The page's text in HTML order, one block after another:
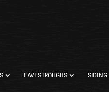
EAVESTROUGHS SIDING